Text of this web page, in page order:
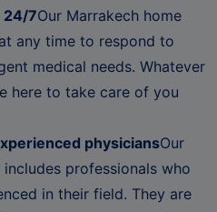
24/7Our Marrakech home
any time to respond to
medical needs. Whatever
here to take care of you
physiciansOur
professionals who
in their field. They are